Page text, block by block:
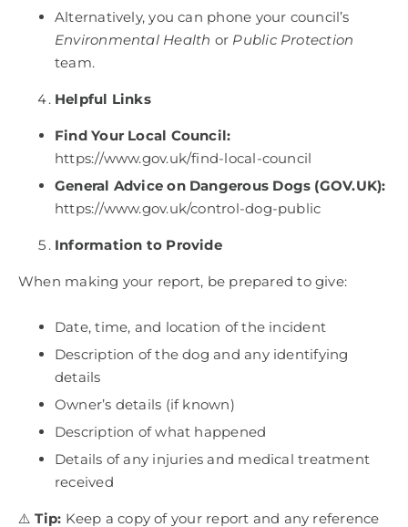
Alternatively, you can phone your council’s
Environmental Health or Public Protection
team.
Helpful Links
Find Your Local Council:
https://www.gov.uk/find-local-council
General Advice on Dangerous Dogs (GOV.UK):
https://www.gov.uk/control-dog-public
Information to Provide
When making your report, be prepared to give:
Date, time, and location of the incident
Description of the dog and any identifying
details
Owner’s details (if known)
Description of what happened
Details of any injuries and medical treatment
received
⚠️Tip: Keep a copy of your report and any reference